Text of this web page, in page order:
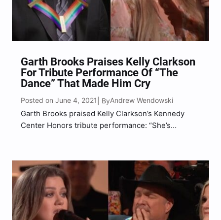
Garth Brooks Praises Kelly Clarkson
For Tribute Performance Of “The
Dance” That Made Him Cry
Posted on June 4, 2021 | ByAndrew Wendowski
Garth Brooks praised Kelly Clarkson’s Kennedy
Center Honors tribute performance: “She’s